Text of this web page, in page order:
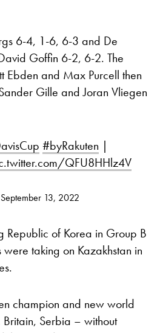
6-4, 1-6, 6-3 and De
Goffin 6-2, 6-2. The
Ebden and Max Purcell then
Gille and Joran Vliegen
#byRakuten |
QFU8HHlz4V
September 13, 2022
of Korea in Group B
taking on Kazakhstan in
champion and new world
Serbia – without